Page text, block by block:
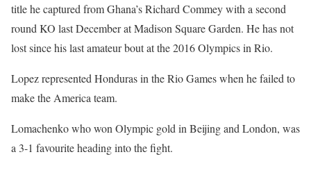
title he captured from Ghana’s Richard Commey with a second
round KO last December at Madison Square Garden. He has not
lost since his last amateur bout at the 2016 Olympics in Rio.
Lopez represented Honduras in the Rio Games when he failed to
make the America team.
Lomachenko who won Olympic gold in Beijing and London, was
a 3-1 favourite heading into the fight.